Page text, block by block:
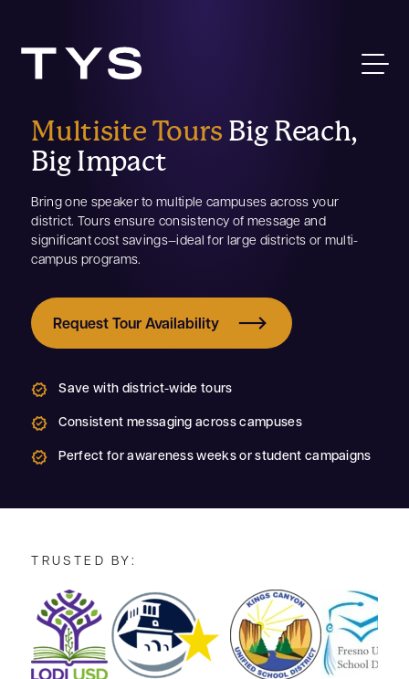
Multisite Tours Big Reach,
Big Impact
Bring one speaker to multiple campuses across your
district. Tours ensure consistency of message and
significant cost savings—ideal for large districts or multi-
campus programs.
Request Tour Availability
Save with district-wide tours
Consistent messaging across campuses
Perfect for awareness weeks or student campaigns
TRUSTED BY: